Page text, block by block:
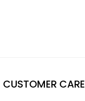
CUSTOMER CARE